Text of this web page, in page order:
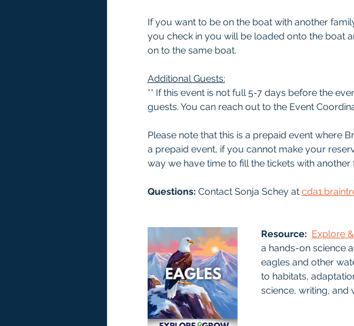
If you want to be on the boat with another
you check in you will be loaded onto the boat
on to the same boat.
Additional Guests:
** If this event is not full 5-7 days before the
guests. You can reach out to the Event
Please note that this is a prepaid event where
a prepaid event, if you cannot make your
way we have time to fill the tickets with
Questions: Contact Sonja Schey at
Resource: Explore
a hands-on science
eagles and other
to habitats,
science, writing,